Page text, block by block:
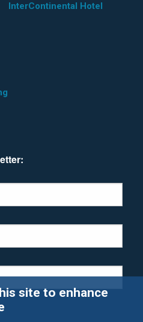
InterContinental Hotel
site to enhance